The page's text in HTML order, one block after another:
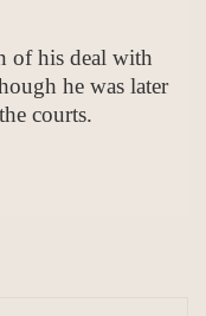
of his deal with
he was later
courts.